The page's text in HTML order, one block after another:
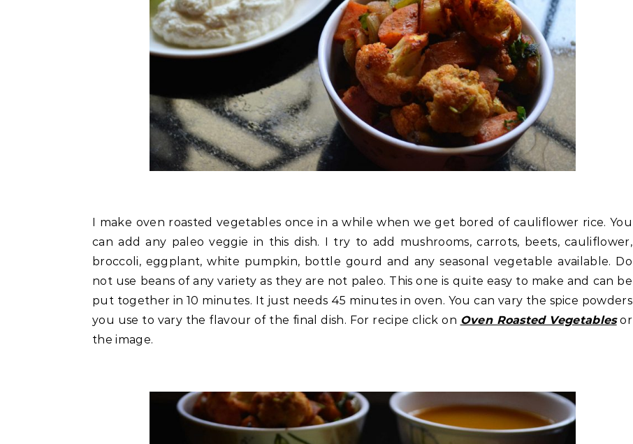
I make oven roasted vegetables once in a while when we get bored of cauliflower rice. You
can add any paleo veggie in this dish. I try to add mushrooms, carrots, beets, cauliflower,
broccoli, eggplant, white pumpkin, bottle gourd and any seasonal vegetable available. Do
not use beans of any variety as they are not paleo. This one is quite easy to make and can be
put together in 10 minutes. It just needs 45 minutes in oven. You can vary the spice powders
you use to vary the flavour of the final dish. For recipe click on Oven Roasted Vegetablesor
the image.